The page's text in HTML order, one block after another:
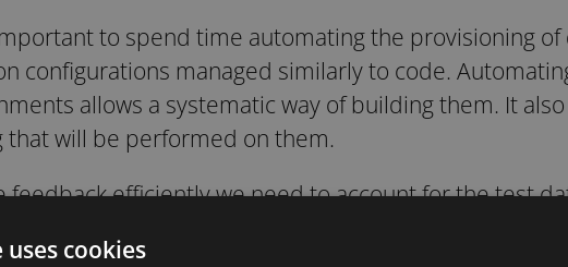
to spend time automating the provisioning
configurations managed similarly to code.
allows a systematic way of building them. It
will be performed on them.
feedback efficiently we need to account for the test
critical to any deliverable program.
Real-world data
cookies